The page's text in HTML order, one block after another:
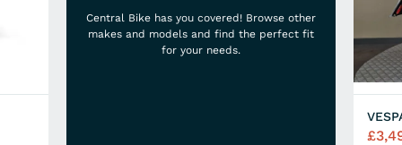
Central Bike has you covered! Browse other
makes and models and find the perfect fit
for your needs.